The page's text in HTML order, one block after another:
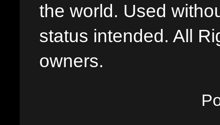
the world. Used
status intended. All
owners.